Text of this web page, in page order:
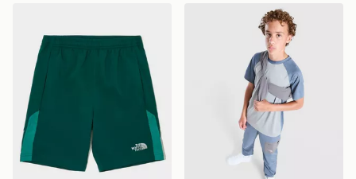
The North Face Trail